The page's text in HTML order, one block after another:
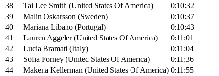
38
Tai Lee Smith (United States Of America)
0:10:32
39
Malin Oskarsson (Sweden)
0:10:37
40
Mariana Líbano (Portugal)
0:10:43
41
Lauren Aggeler (United States Of America)
0:11:01
42
Lucia Bramati (Italy)
0:11:04
43
Sofia Forney (United States Of America)
0:11:36
44
Makena Kellerman (United States Of America) 0:11:55